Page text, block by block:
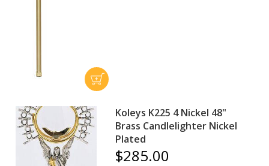
Koleys K225 4 Nickel 48"
Brass Candlelighter Nickel
Plated
$285.00